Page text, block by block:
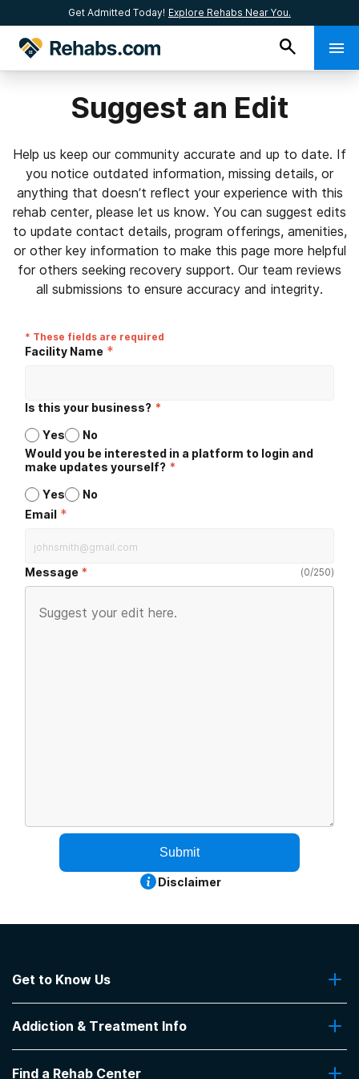
Get Admitted Today! Explore Rehabs Near You.
Suggest an Edit
Help us keep our community accurate and up to date. If
you notice outdated information, missing details, or
anything that doesn’t reflect your experience with this
rehab center, please let us know. You can suggest edits
to update contact details, program offerings, amenities,
or other key information to make this page more helpful
for others seeking recovery support. Our team reviews
all submissions to ensure accuracy and integrity.
* These fields are required
Facility Name *
Is this your business? *
Yes
No
Would you be interested in a platform to login and
make updates yourself? *
Yes
No
Email *
Message (0/250)
Submit
Disclaimer
Get to Know Us
Contact Us
Addiction & Treatment Info
Addiction Treatment Programs
Find a Rehab Center